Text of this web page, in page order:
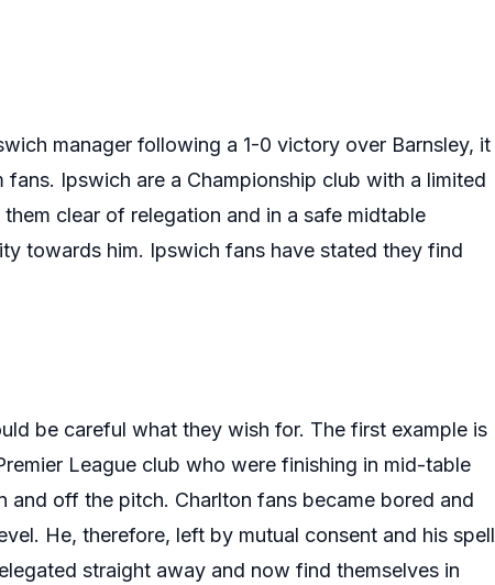
manager following a 1-0 victory over Barnsley, it
Ipswich are a Championship club with a limited
clear of relegation and in a safe midtable
towards him. Ipswich fans have stated they find
be careful what they wish for. The first example is
League club who were finishing in mid-table
and off the pitch. Charlton fans became bored and
He, therefore, left by mutual consent and his spell
straight away and now find themselves in